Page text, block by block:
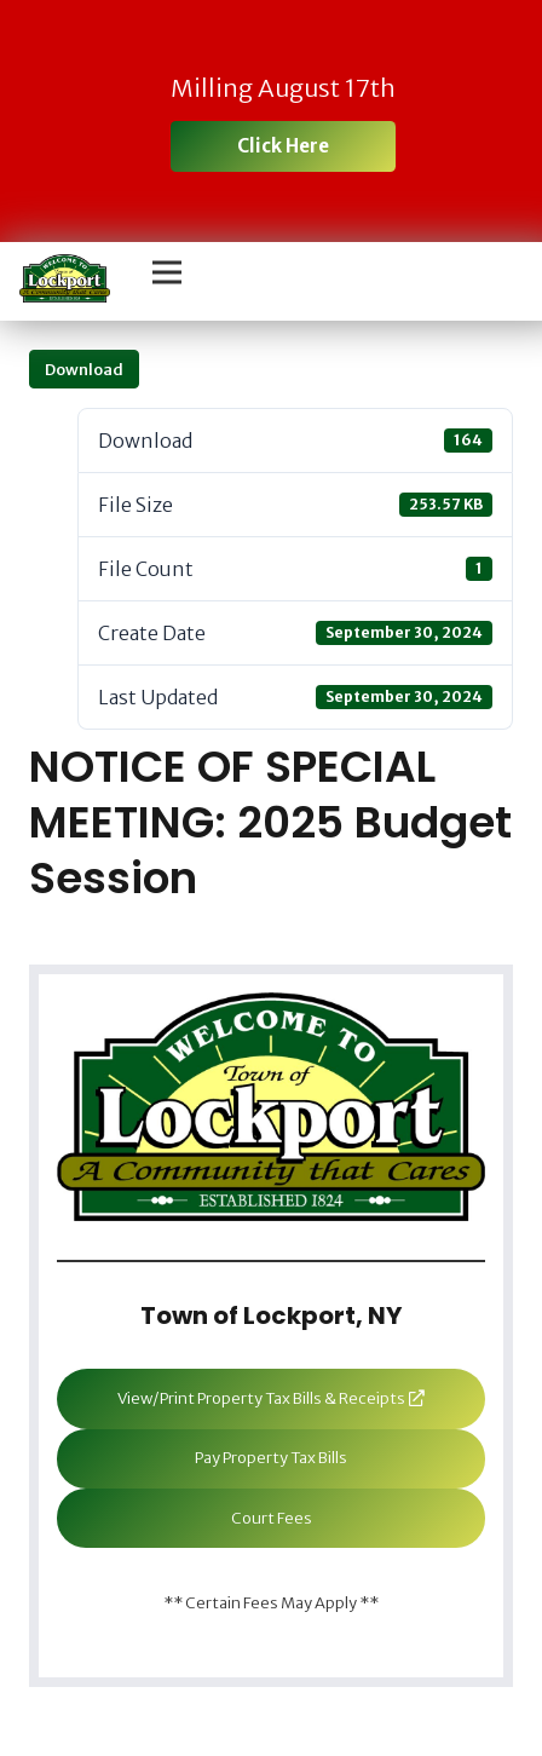
Milling August 17th
Click Here
Download
Download 164
File Size 253.57 KB
File Count 1
Create Date September 30, 2024
Last Updated September 30, 2024
NOTICE OF SPECIAL
MEETING: 2025 Budget
Session
Town of Lockport, NY
View/Print Property Tax Bills & Receipts
Pay Property Tax Bills
Court Fees
** Certain Fees May Apply **